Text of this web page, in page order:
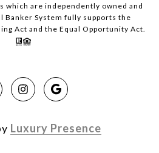
which are independently owned and
Banker System fully supports the
Act and the Equal Opportunity Act.
Luxury Presence